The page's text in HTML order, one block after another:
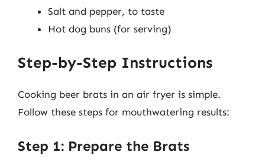
Salt and pepper, to taste
Hot dog buns (for serving)
Step-by-Step Instructions
Cooking beer brats in an air fryer is simple.
Follow these steps for mouthwatering results:
Step 1: Prepare the Brats